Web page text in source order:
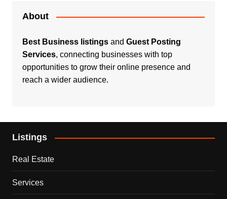
About
Best Business listingsand Guest Posting
Services, connecting businesses with top
opportunities to grow their online presence and
reach a wider audience.
Listings
Real Estate
Services